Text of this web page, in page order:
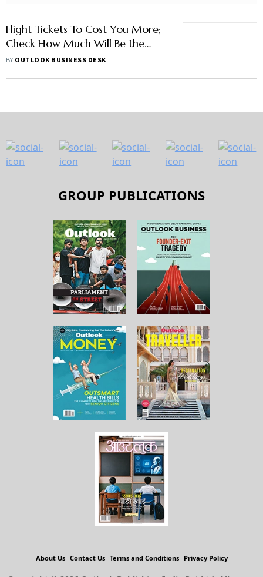
Flight Tickets To Cost You More;
Check How Much Will Be the
Increase
BY OUTLOOK BUSINESS DESK
GROUP PUBLICATIONS
About Us Contact Us Terms and Conditions Privacy Policy